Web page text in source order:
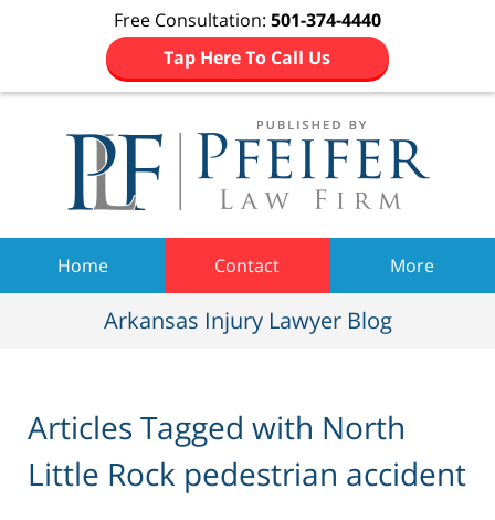
Free Consultation: 501-374-4440
Tap Here To Call Us
Home Contact More
Arkansas Injury Lawyer Blog
Articles Tagged with North
Little Rock pedestrian accident